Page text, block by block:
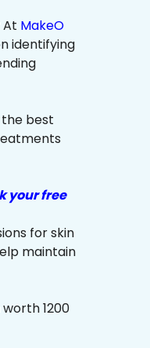
At MakeO
identifying
the best
your free
for skin
maintain
₹1200